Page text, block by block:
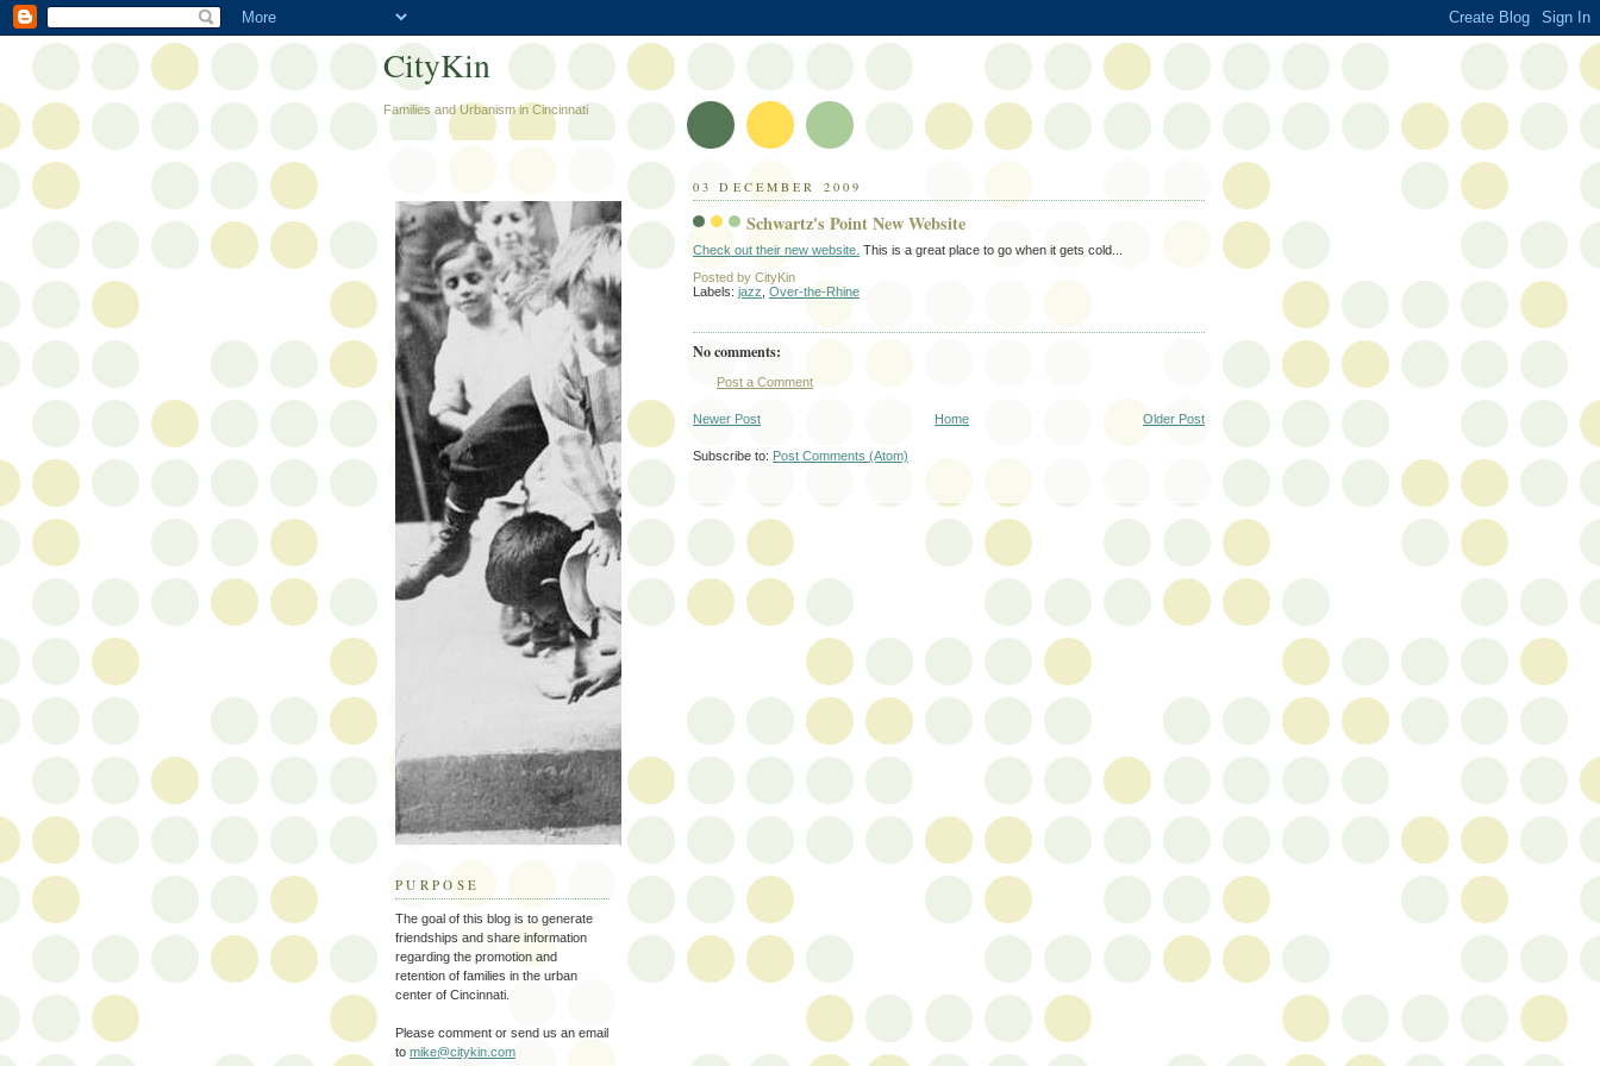
03 DECEMBER 2009
Schwartz's Point New Website
Check out their new website. This is a great place to go when it gets cold...
Posted by CityKin
Labels: jazz Over-the-Rhine
No comments:
Post a Comment
Newer Post Older Post
Home
Subscribe to: Post Comments (Atom)
CityKin
Families and Urbanism in Cincinnati
PURPOSE
The goal of this blog is to generate
friendships and share information
regarding the promotion and
retention of families in the urban
center of Cincinnati.
Please comment or send us an email
to mike@citykin.com